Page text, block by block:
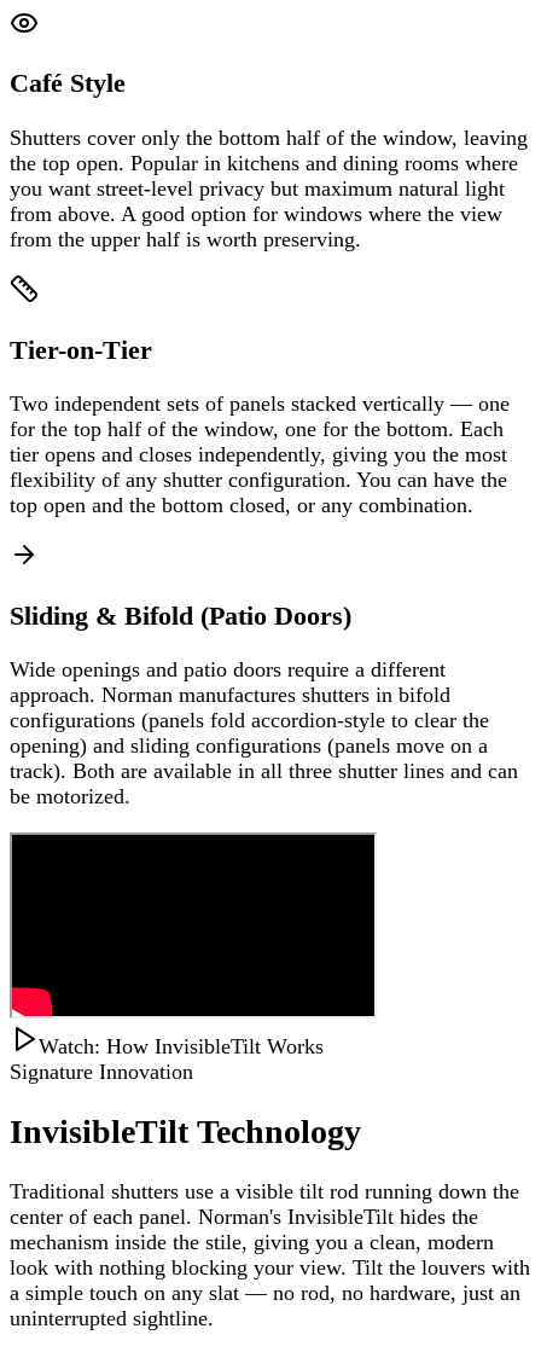
Café Style
Shutters cover only the bottom half of the window, leaving
the top open. Popular in kitchens and dining rooms where
you want street-level privacy but maximum natural light
from above. A good option for windows where the view
from the upper half is worth preserving.
Tier-on-Tier
Two independent sets of panels stacked vertically — one
for the top half of the window, one for the bottom. Each
tier opens and closes independently, giving you the most
flexibility of any shutter configuration. You can have the
top open and the bottom closed, or any combination.
Sliding & Bifold (Patio Doors)
Wide openings and patio doors require a different
approach. Norman manufactures shutters in bifold
configurations (panels fold accordion-style to clear the
opening) and sliding configurations (panels move on a
track). Both are available in all three shutter lines and can
be motorized.
Watch: How InvisibleTilt Works
Signature Innovation
InvisibleTilt Technology
Traditional shutters use a visible tilt rod running down the
center of each panel. Norman's InvisibleTilt hides the
mechanism inside the stile, giving you a clean, modern
look with nothing blocking your view. Tilt the louvers with
a simple touch on any slat — no rod, no hardware, just an
uninterrupted sightline.